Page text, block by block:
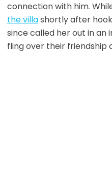
connection with him.
the villashortly after
since called her out in an
fling over their friendship